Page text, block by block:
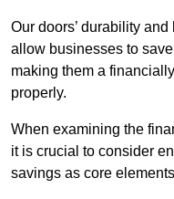
Our doors’ durability
allow businesses to
making them a
properly.
When examining the
it is crucial to consider
savings as core